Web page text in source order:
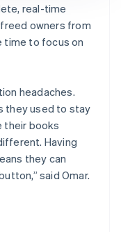
real-time
owners from
time to focus on
headaches.
they used to stay
their books
Having
they can
said Omar.